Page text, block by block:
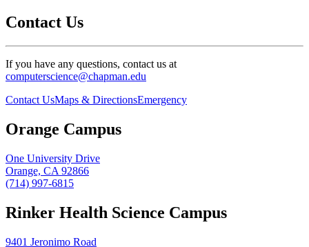
Contact Us
If you have any questions, contact us at
computerscience@chapman.edu
Contact UsMaps & DirectionsEmergency
Orange Campus
One University Drive
Orange, CA 92866
(714) 997-6815
Rinker Health Science Campus
9401 Jeronimo Road